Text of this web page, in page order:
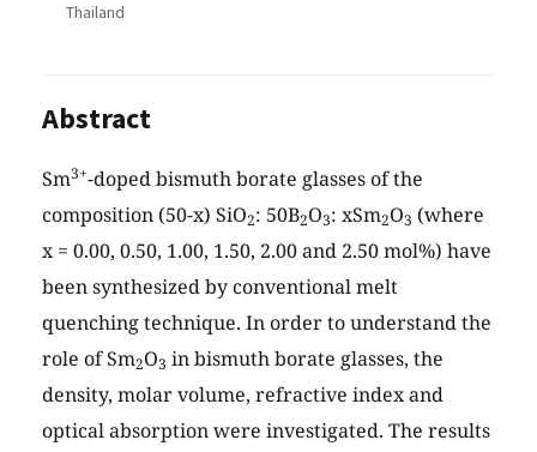
Thailand
Abstract
Sm3+-doped bismuth borate glasses of the
composition (50-x) SiO2: 50B2O3: xSm2O3 (where
x = 0.00, 0.50, 1.00, 1.50, 2.00 and 2.50 mol%) have
been synthesized by conventional melt
quenching technique. In order to understand the
role of Sm2O3 in bismuth borate glasses, the
density, molar volume, refractive index and
optical absorption were investigated. The results